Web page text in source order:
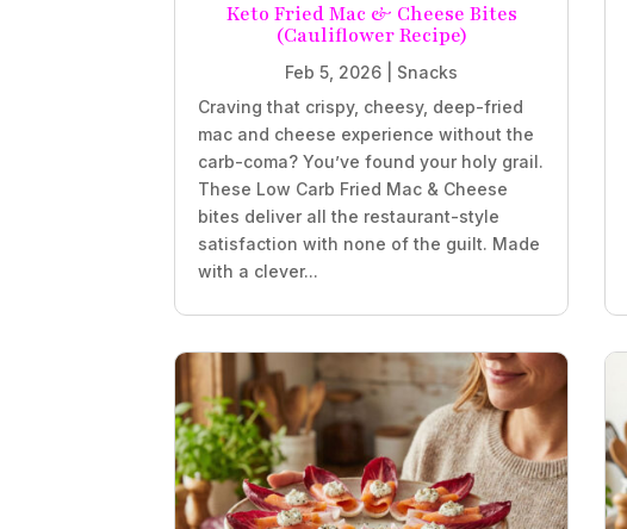
Keto Fried Mac & Cheese Bites
(Cauliflower Recipe)
Feb 5, 2026
Snacks
Craving that crispy, cheesy, deep-fried
mac and cheese experience without the
carb-coma? You’ve found your holy grail.
These Low Carb Fried Mac & Cheese
bites deliver all the restaurant-style
satisfaction with none of the guilt. Made
with a clever...